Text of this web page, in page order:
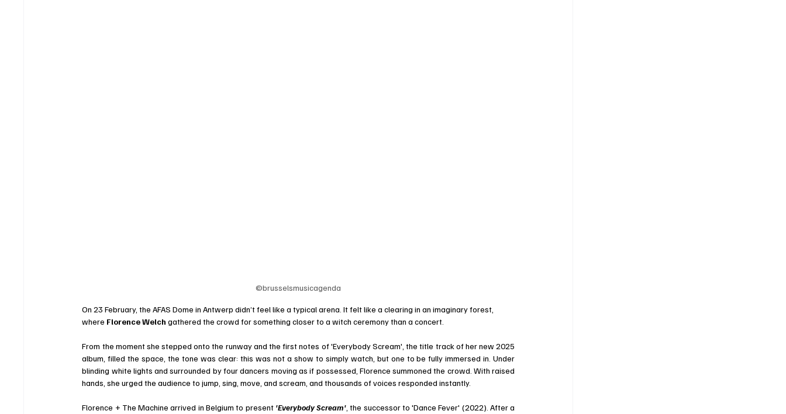
©brusselsmusicagenda
On 23 February, the AFAS Dome in Antwerp didn’t feel like a typical arena. It felt like a clearing in an imaginary forest,
where Florence Welch gathered the crowd for something closer to a witch ceremony than a concert.
From the moment she stepped onto the runway and the first notes of 'Everybody Scream', the title track of her new 2025
album, filled the space, the tone was clear: this was not a show to simply watch, but one to be fully immersed in. Under
blinding white lights and surrounded by four dancers moving as if possessed, Florence summoned the crowd. With raised
hands, she urged the audience to jump, sing, move, and scream, and thousands of voices responded instantly.
Florence + The Machine arrived in Belgium to present 'Everybody Scream' , the successor to 'Dance Fever' (2022). After a